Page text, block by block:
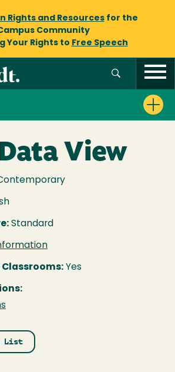
Rights and Resourcesfor the
Community
Your Rights to Free Speech
View
Standard
Yes
List